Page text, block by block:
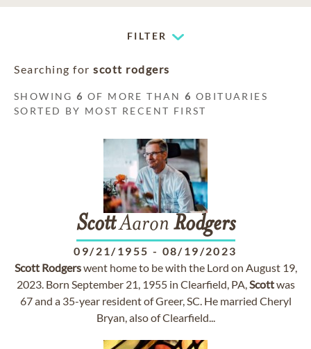
FILTER
Searching for scott rodgers
SHOWING6 OF MORE THAN6 OBITUARIES
SORTED BY MOST RECENT FIRST
ScottAaron Rodgers
09/21/1955 - 08/19/2023
Scott Rodgerswent home to be with the Lord on August 19,
2023. Born September 21, 1955 in Clearfield, PA,Scottwas
67 and a 35-year resident of Greer, SC. He married Cheryl
Bryan, also of Clearfield...